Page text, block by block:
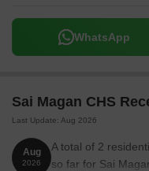
WhatsApp
Sai Magan CHS
Last Update: Aug 2026
Aug
2026
A total of 2
so far for Sai